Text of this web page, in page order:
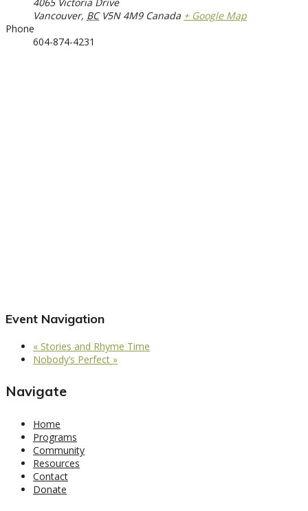
Vancouver, BC V5N 4M9 Canada + Google Map
Phone
604-874-4231
Event Navigation
« Stories and Rhyme Time
Nobody’s Perfect »
Navigate
Home
Programs
Community
Resources
Contact
Donate